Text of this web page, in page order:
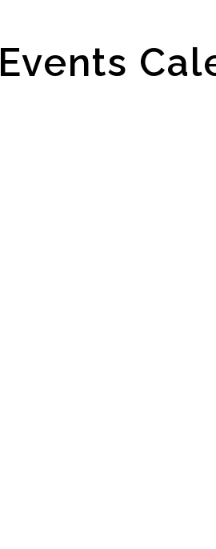
Events